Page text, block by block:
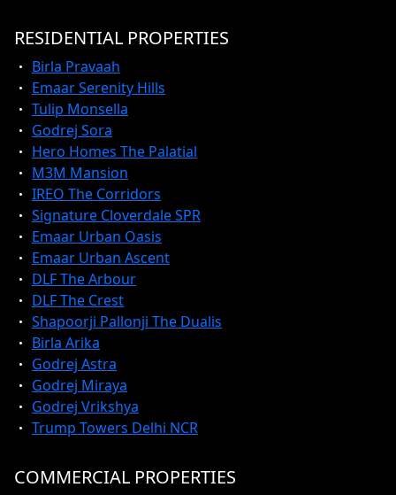
RESIDENTIAL PROPERTIES
Birla Pravaah
Emaar Serenity Hills
Tulip Monsella
Godrej Sora
Hero Homes The Palatial
M3M Mansion
IREO The Corridors
Signature Cloverdale SPR
Emaar Urban Oasis
Emaar Urban Ascent
DLF The Arbour
DLF The Crest
Shapoorji Pallonji The Dualis
Birla Arika
Godrej Astra
Godrej Miraya
Godrej Vrikshya
Trump Towers Delhi NCR
COMMERCIAL PROPERTIES